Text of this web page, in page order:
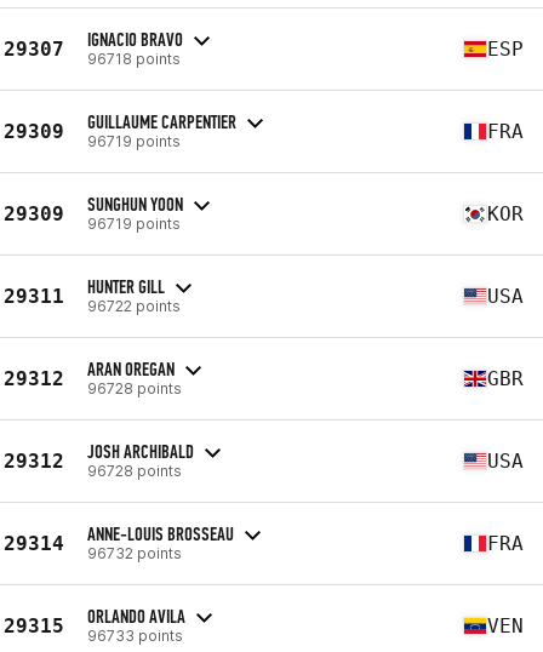
29307 IGNACIO BRAVO
96718 points ESP
29309 GUILLAUME CARPENTIER
96719 points FRA
29309 SUNGHUN YOON
96719 points KOR
29311 HUNTER GILL
96722 points USA
29312 ARAN OREGAN
96728 points GBR
29312 JOSH ARCHIBALD
96728 points USA
29314 ANNE-LOUIS BROSSEAU
96732 points FRA
29315 ORLANDO AVILA
96733 points VEN